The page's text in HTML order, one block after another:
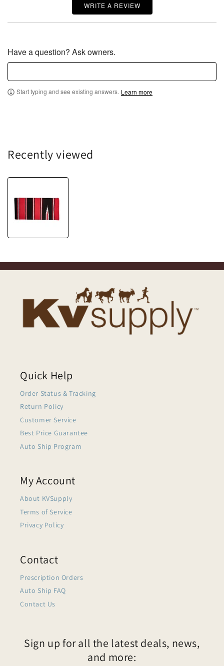
WRITE A REVIEW
Have a question? Ask owners.
Start typing and see existing answers. Learn more
Recently viewed
Quick Help
Order Status & Tracking
Return Policy
Customer Service
Best Price Guarantee
Auto Ship Program
My Account
About KVSupply
Terms of Service
Privacy Policy
Contact
Prescription Orders
Auto Ship FAQ
Contact Us
Sign up for all the latest deals, news,
and more: